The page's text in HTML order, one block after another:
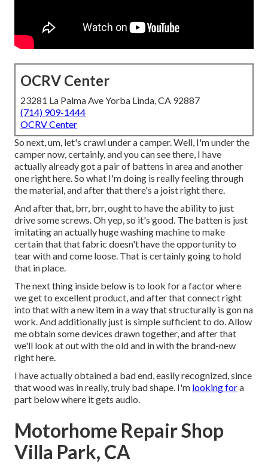
OCRV Center
23281 La Palma Ave Yorba Linda, CA 92887
(714) 909-1444
OCRV Center
So next, um, let's crawl under a camper. Well, I'm under the
camper now, certainly, and you can see there, I have
actually already got a pair of battens in area and another
one right here. So what I'm doing is really feeling through
the material, and after that there's a joist right there.
And after that, brr, brr, ought to have the ability to just
drive some screws. Oh yep, so it's good. The batten is just
imitating an actually huge washing machine to make
certain that that fabric doesn't have the opportunity to
tear with and come loose. That is certainly going to hold
that in place.
The next thing inside below is to look for a factor where
we get to excellent product, and after that connect right
into that with a new item in a way that structurally is gon na
work. And additionally just is simple sufficient to do. Allow
me obtain some devices drawn together, and after that
we'll look at out with the old and in with the brand-new
right here.
I have actually obtained a bad end, easily recognized, since
that wood was in really, truly bad shape. I'm looking fora
part below where it gets audio.
Motorhome Repair Shop
Villa Park, CA